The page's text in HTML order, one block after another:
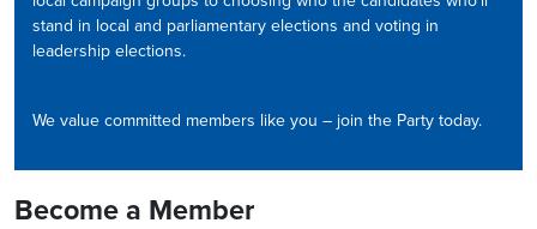
stand in local and parliamentary elections and voting in
leadership elections.
We value committed members like you – join the Party today.
Become a Member